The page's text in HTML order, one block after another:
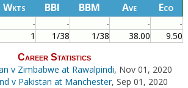
Wkts BBI BBM Ave Eco
- - - -
-
1 1/38 1/38 38.00 9.50
Career Statistics
v Zimbabwe at Rawalpindi, Nov 01, 2020
v Pakistan at Manchester, Sep 01, 2020